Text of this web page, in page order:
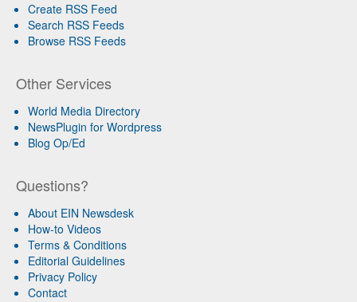
Create RSS Feed
Search RSS Feeds
Browse RSS Feeds
Other Services
World Media Directory
NewsPlugin for Wordpress
Blog Op/Ed
Questions?
About EIN Newsdesk
How-to Videos
Terms & Conditions
Editorial Guidelines
Privacy Policy
Contact